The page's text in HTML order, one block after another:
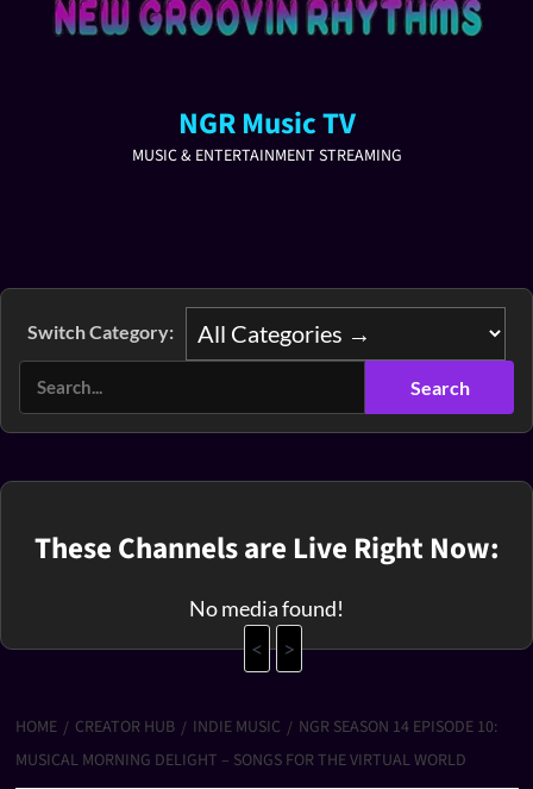
NGR Music TV
MUSIC & ENTERTAINMENT STREAMING
Switch Category:
These Channels are Live Right Now:
No media found!
<
>
HOME CREATOR HUB INDIE MUSIC
NGR SEASON 14 EPISODE 10:
MUSICAL MORNING DELIGHT – SONGS FOR THE VIRTUAL WORLD